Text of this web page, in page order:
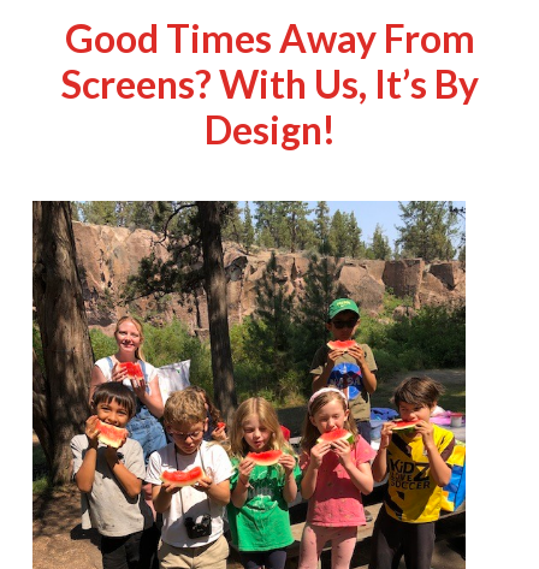
Good Times Away From
Screens? With Us, It’s By
Design!